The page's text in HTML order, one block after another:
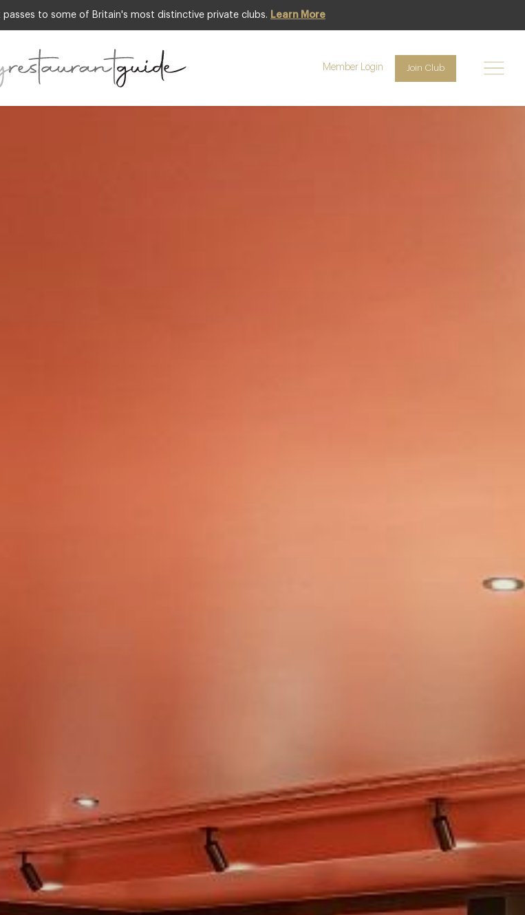
passes to some of Britain's most distinctive private clubs. Learn More
Member Login Join Club